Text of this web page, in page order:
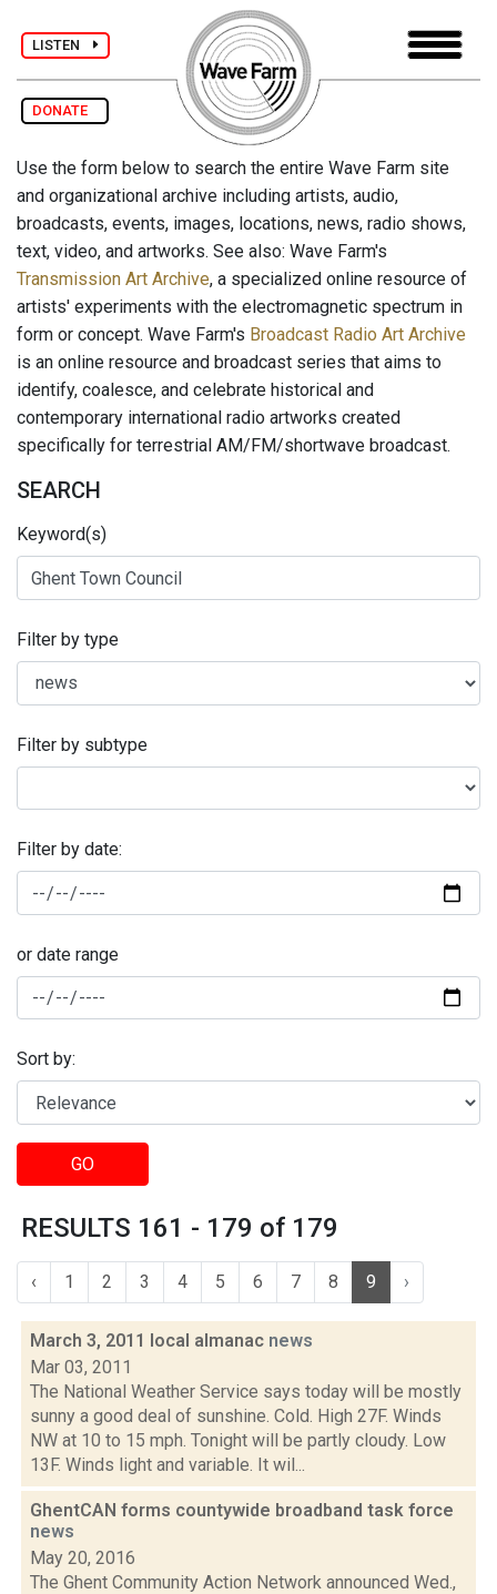
LISTEN
DONATE
Use the form below to search the entire Wave Farm site
and organizational archive including artists, audio,
broadcasts, events, images, locations, news, radio shows,
text, video, and artworks. See also: Wave Farm's
Transmission Art Archive, a specialized online resource of
artists' experiments with the electromagnetic spectrum in
form or concept. Wave Farm's Broadcast Radio Art Archive
is an online resource and broadcast series that aims to
identify, coalesce, and celebrate historical and
contemporary international radio artworks created
specifically for terrestrial AM/FM/shortwave broadcast.
SEARCH
Keyword(s)
Filter by type
Filter by subtype
Filter by date:
or date range
Sort by:
GO
RESULTS 161 - 179 of 179
‹ 1 2 3 4 5 6 7 8 9 ›
March 3, 2011 local almanac news
Mar 03, 2011
The National Weather Service says today will be mostly
sunny a good deal of sunshine. Cold. High 27F. Winds
NW at 10 to 15 mph. Tonight will be partly cloudy. Low
13F. Winds light and variable. It wil...
GhentCAN forms countywide broadband task force
news
May 20, 2016
The Ghent Community Action Network announced Wed.,